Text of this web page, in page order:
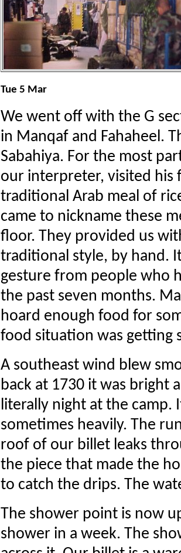
Tue 5 Mar
We went off with the G
in Manqaf and Fahaheel.
Sabahiya. For the most
our interpreter, visited his
traditional Arab meal of
came to nickname these
floor. They provided us
traditional style, by hand.
gesture from people who
the past seven months.
hoard enough food for
food situation was getting
A southeast wind blew
back at 1730 it was bright
literally night at the camp.
sometimes heavily. The
roof of our billet leaks
the piece that made the
to catch the drips. The
The shower point is now
shower in a week. The